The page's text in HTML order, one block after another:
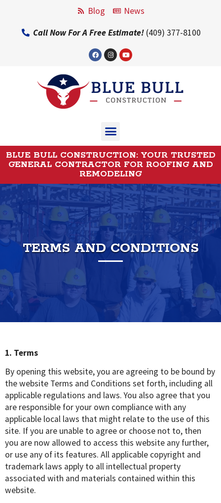
Blog
News
Call Now For A Free Estimate! (409) 377-8100
BLUE BULL CONSTRUCTION: YOUR TRUSTED
GENERAL CONTRACTOR FOR ROOFING AND
REMODELING
TERMS AND CONDITIONS
1. Terms
By opening this website, you are agreeing to be bound by
the website Terms and Conditions set forth, including all
applicable regulations and laws. You also agree that you
are responsible for your own compliance with any
applicable local laws that might relate to the use of this
site. If you are unable to agree or choose not to, then
you are now allowed to access this website any further,
or use any of its features. All applicable copyright and
trademark laws apply to all intellectual property
associated with and materials contained within this
website.